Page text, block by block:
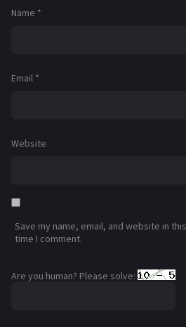
Name *
Email *
Website
Save my name, email, and website in
time I comment.
Are you human? Please solve: